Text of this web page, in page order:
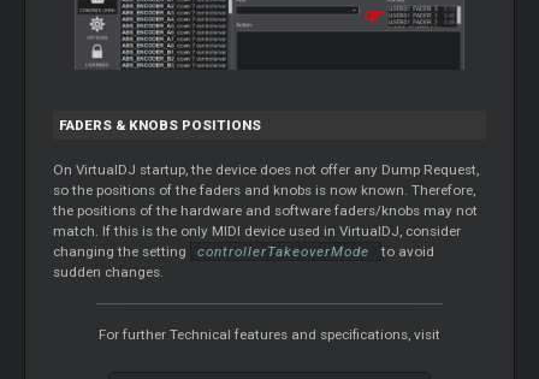
FADERS & KNOBS POSITIONS
On VirtualDJ startup, the device does not offer any Dump Request,
so the positions of the faders and knobs is now known. Therefore,
the positions of the hardware and software faders/knobs may not
match. If this is the only MIDI device used in VirtualDJ, consider
changing the setting
controllerTakeoverMode
to avoid
sudden changes.
For further Technical features and specifications, visit